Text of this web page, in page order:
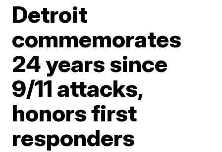
Detroit
commemorates
24 years since
9/11 attacks,
honors first
responders